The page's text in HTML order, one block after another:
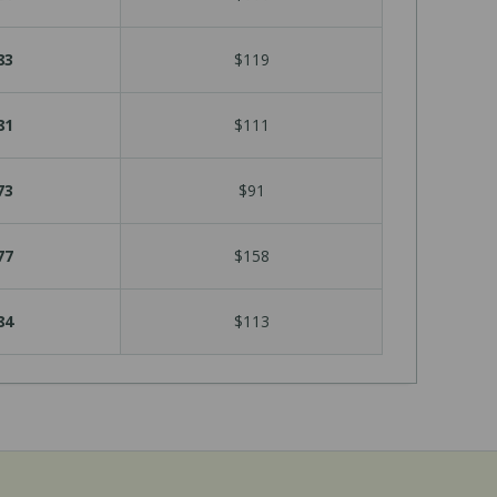
$119
$111
$91
$158
$113